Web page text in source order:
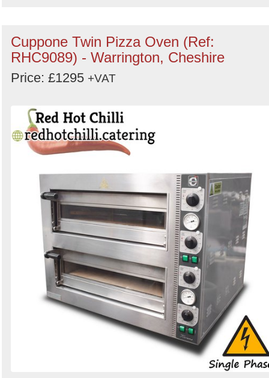
Cuppone Twin Pizza Oven (Ref:
RHC9089) - Warrington, Cheshire
Price: £1295 +VAT